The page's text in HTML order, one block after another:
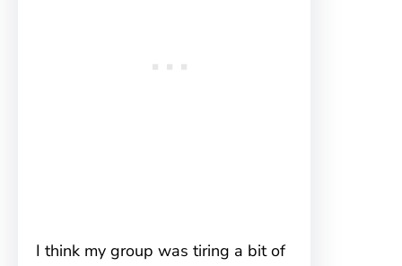
I think my group was tiring a bit of